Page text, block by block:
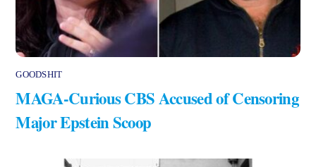
GOODSHIT
MAGA-Curious CBS Accused of Censoring
Major Epstein Scoop